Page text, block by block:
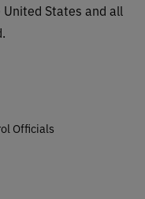
States and all
Officials